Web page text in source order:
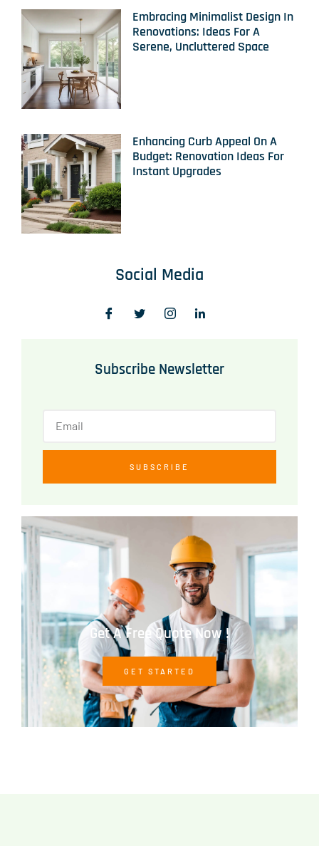
Embracing Minimalist Design In
Renovations: Ideas For A
Serene, Uncluttered Space
Enhancing Curb Appeal On A
Budget: Renovation Ideas For
Instant Upgrades
Social Media
Subscribe Newsletter
SUBSCRIBE
Get A Free Quote Now !
GET STARTED